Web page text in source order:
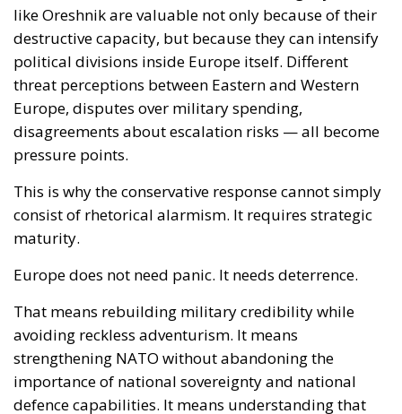
This is why the conservative response cannot simply
consist of rhetorical alarmism. It requires strategic
maturity.
Europe does not need panic. It needs deterrence.
That means rebuilding military credibility while
avoiding reckless adventurism. It means
importance of national sovereignty and national
defence capabilities. It means understanding that
diplomacy without hard power becomes fragile in
the face of revisionist actors willing to escalate
The emergence of systems like Oreshnik may also
accelerate Europe’s own missile and hypersonic
development programmes. Several European states
are already increasing investments in next-